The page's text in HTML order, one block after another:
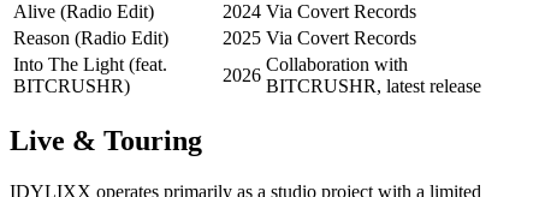
Alive (Radio Edit)
2024 Via Covert Records
Reason (Radio Edit)
2025 Via Covert Records
Into The Light (feat.
BITCRUSHR)
2026
Collaboration with
BITCRUSHR, latest release
Live & Touring
IDYLIXX operates primarily as a studio project with a limited